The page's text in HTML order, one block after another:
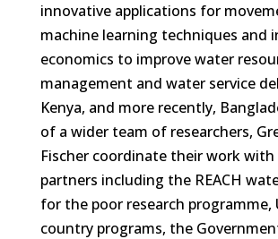
innovative applications for
machine learning techniques and
economics to improve water
management and water service
Kenya, and more recently,
of a wider team of researchers,
Fischer coordinate their work
partners including the REACH
for the poor research programme,
country programs, the